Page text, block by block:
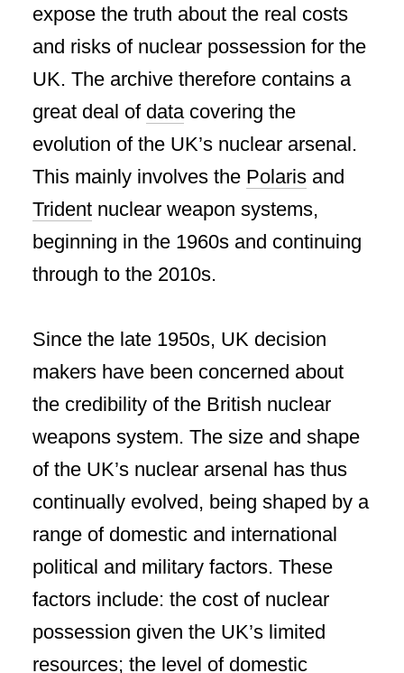
expose the truth about the real costs
and risks of nuclear possession for the
UK. The archive therefore contains a
great deal of datacovering the
evolution of the UK’s nuclear arsenal.
This mainly involves the Polaris and
Trident nuclear weapon systems,
beginning in the 1960s and continuing
through to the 2010s.
Since the late 1950s, UK decision
makers have been concerned about
the credibility of the British nuclear
weapons system. The size and shape
of the UK’s nuclear arsenal has thus
continually evolved, being shaped by a
range of domestic and international
political and military factors. These
factors include: the cost of nuclear
possession given the UK’s limited
resources; the level of domestic